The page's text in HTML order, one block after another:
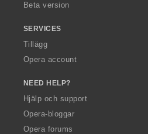
Beta version
SERVICES
Tillägg
Opera account
NEED HELP?
Hjälp och support
Opera-bloggar
Opera forums